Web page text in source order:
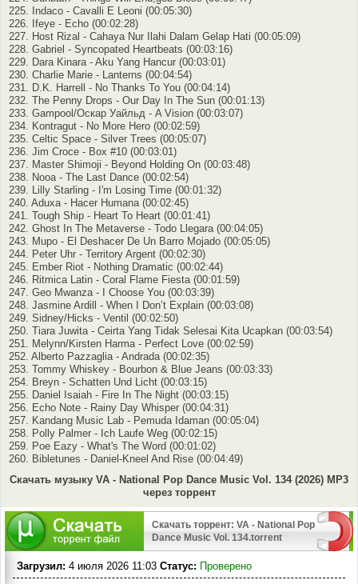
225. Indaco - Cavalli E Leoni (00:05:30)
226. Ifeye - Echo (00:02:28)
227. Host Rizal - Cahaya Nur Ilahi Dalam Gelap Hati (00:05:09)
228. Gabriel - Syncopated Heartbeats (00:03:16)
229. Dara Kinara - Aku Yang Hancur (00:03:01)
230. Charlie Marie - Lanterns (00:04:54)
231. D.K. Harrell - No Thanks To You (00:04:14)
232. The Penny Drops - Our Day In The Sun (00:01:13)
233. Gampool/Оскар Уайльд - A Vision (00:03:07)
234. Kontragut - No More Hero (00:02:59)
235. Celtic Space - Silver Trees (00:05:07)
236. Jim Croce - Box #10 (00:03:01)
237. Master Shimoji - Beyond Holding On (00:03:48)
238. Nooa - The Last Dance (00:02:54)
239. Lilly Starling - I'm Losing Time (00:01:32)
240. Aduxa - Hacer Humana (00:02:45)
241. Tough Ship - Heart To Heart (00:01:41)
242. Ghost In The Metaverse - Todo Llegara (00:04:05)
243. Mupo - El Deshacer De Un Barro Mojado (00:05:05)
244. Peter Uhr - Territory Argent (00:02:30)
245. Ember Riot - Nothing Dramatic (00:02:44)
246. Ritmica Latin - Coral Flame Fiesta (00:01:59)
247. Geo Mwanza - I Choose You (00:03:39)
248. Jasmine Ardill - When I Don’t Explain (00:03:08)
249. Sidney/Hicks - Ventil (00:02:50)
250. Tiara Juwita - Ceirta Yang Tidak Selesai Kita Ucapkan (00:03:54)
251. Melynn/Kirsten Harma - Perfect Love (00:02:59)
252. Alberto Pazzaglia - Andrada (00:02:35)
253. Tommy Whiskey - Bourbon & Blue Jeans (00:03:33)
254. Breyn - Schatten Und Licht (00:03:15)
255. Daniel Isaiah - Fire In The Night (00:03:15)
256. Echo Note - Rainy Day Whisper (00:04:31)
257. Kandang Music Lab - Pemuda Idaman (00:05:04)
258. Polly Palmer - Ich Laufe Weg (00:02:15)
259. Poe Eazy - What's The Word (00:01:02)
260. Bibletunes - Daniel-Kneel And Rise (00:04:49)
Скачать музыку VA - National Pop Dance Music Vol. 134 (2026) MP3
через торрент
Скачать торрент: VA - National Pop
Dance Music Vol. 134.torrent
Загрузил: 4 июля 2026 11:03 Статус: Проверено